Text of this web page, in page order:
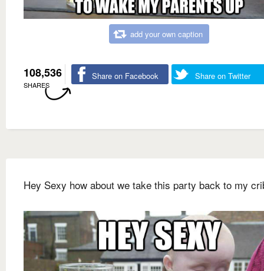
add your own caption
108,536
SHARES
Share on Facebook Share on Twitter
Hey Sexy how about we take this party back to my